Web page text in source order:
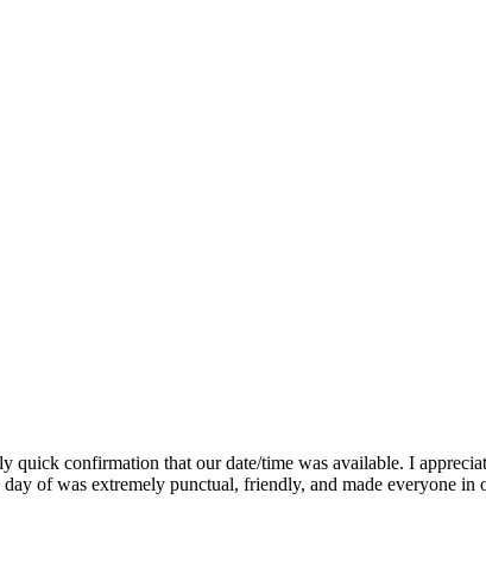
confirmation that our date/time was available. I
of was extremely punctual, friendly, and made everyone in